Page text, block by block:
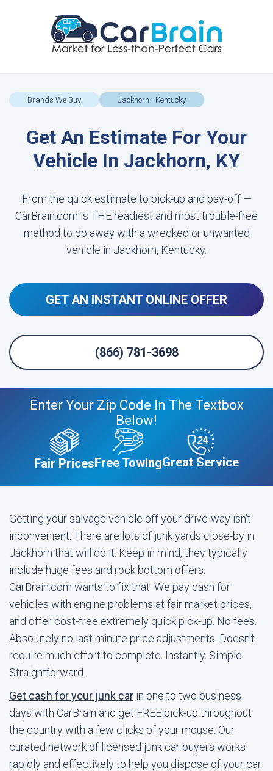
Brands We Buy Jackhorn - Kentucky
Get An Estimate For Your
Vehicle In Jackhorn, KY
From the quick estimate to pick-up and pay-off —
CarBrain.com is THE readiest and most trouble-free
method to do away with a wrecked or unwanted
vehicle in Jackhorn, Kentucky.
GET AN INSTANT ONLINE OFFER
(866) 781-3698
Enter Your Zip Code In The Textbox
Below!
Fair PricesFree TowingGreat Service
Getting your salvage vehicle off your drive-way isn't
inconvenient. There are lots of junk yards close-by in
Jackhorn that will do it. Keep in mind, they typically
include huge fees and rock bottom offers.
CarBrain.com wants to fix that. We pay cash for
vehicles with engine problems at fair market prices,
and offer cost-free extremely quick pick-up. No fees.
Absolutely no last minute price adjustments. Doesn't
require much effort to complete. Instantly. Simple.
Straightforward.
Get cash for your junk car in one to two business
days with CarBrain and get FREE pick-up throughout
the country with a few clicks of your mouse. Our
curated network of licensed junk car buyers works
rapidly and effectively to help you dispose of your car